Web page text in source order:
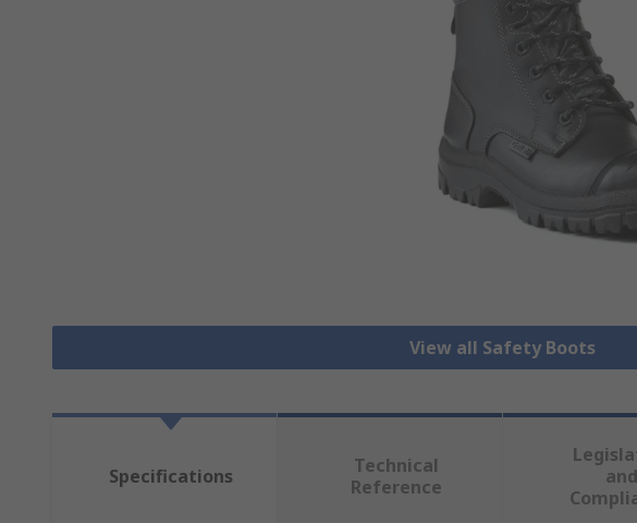
View all Safety Boots
Specifications
Technical
Reference
and